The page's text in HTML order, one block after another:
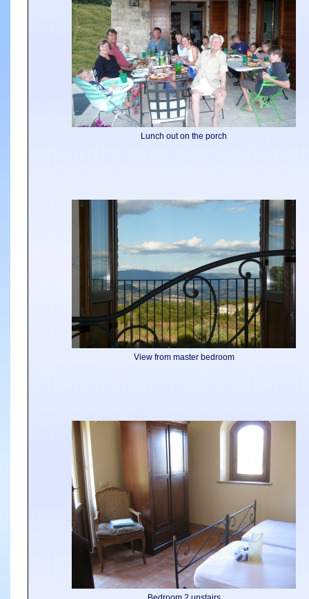
Lunch out on the porch
View from master bedroom